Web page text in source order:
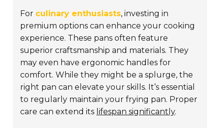
For culinary enthusiasts, investing in
premium options can enhance your cooking
experience. These pans often feature
superior craftsmanship and materials. They
may even have ergonomic handles for
comfort. While they might be a splurge, the
right pan can elevate your skills. It’s essential
to regularly maintain your frying pan. Proper
care can extend its lifespan significantly.